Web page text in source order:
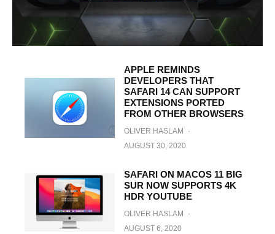
APPLE REMINDS
DEVELOPERS THAT
SAFARI 14 CAN SUPPORT
EXTENSIONS PORTED
FROM OTHER BROWSERS
OLIVER HASLAM
·
AUGUST 30, 2020
SAFARI ON MACOS 11 BIG
SUR NOW SUPPORTS 4K
HDR YOUTUBE
OLIVER HASLAM
·
AUGUST 6, 2020